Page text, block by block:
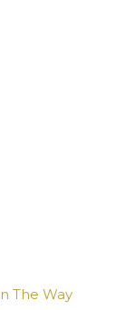
The Way